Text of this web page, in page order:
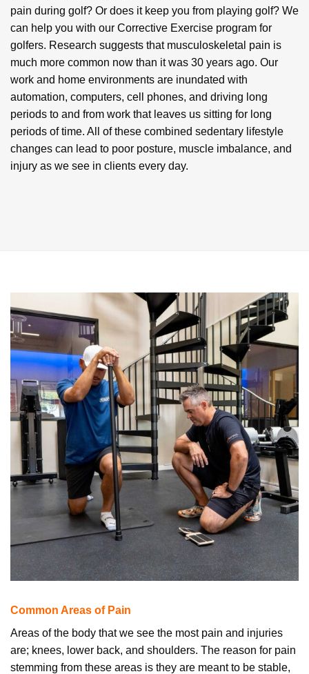
pain during golf? Or does it keep you from playing golf? We
can help you with our Corrective Exercise program for
golfers. Research suggests that musculoskeletal pain is
much more common now than it was 30 years ago. Our
work and home environments are inundated with
automation, computers, cell phones, and driving long
periods to and from work that leaves us sitting for long
periods of time. All of these combined sedentary lifestyle
changes can lead to poor posture, muscle imbalance, and
injury as we see in clients every day.
Common Areas of Pain
Areas of the body that we see the most pain and injuries
are; knees, lower back, and shoulders. The reason for pain
stemming from these areas is they are meant to be stable,